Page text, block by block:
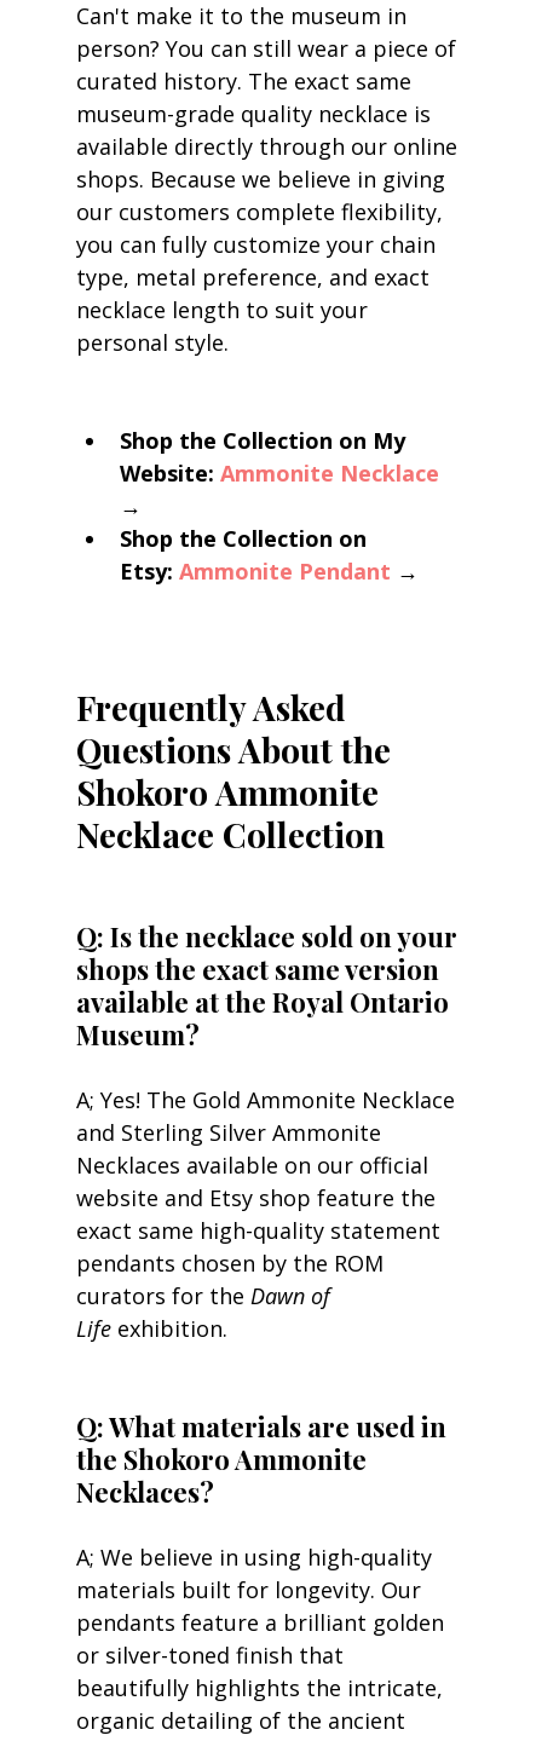
Can't make it to the museum in
person? You can still wear a piece of
curated history. The exact same
museum-grade quality necklace is
available directly through our online
shops. Because we believe in giving
our customers complete flexibility,
you can fully customize your chain
type, metal preference, and exact
necklace length to suit your
personal style.
Shop the Collection on My
Website: Ammonite Necklace
→
Shop the Collection on
Etsy: Ammonite Pendant →
Frequently Asked
Questions About the
Shokoro Ammonite
Necklace Collection
Q: Is the necklace sold on your
shops the exact same version
available at the Royal Ontario
Museum?
A; Yes! The Gold Ammonite Necklace
and Sterling Silver Ammonite
Necklaces available on our official
website and Etsy shop feature the
exact same high-quality statement
pendants chosen by the ROM
curators for the Dawn of
Life exhibition.
Q: What materials are used in
the Shokoro Ammonite
Necklaces?
A; We believe in using high-quality
materials built for longevity. Our
pendants feature a brilliant golden
or silver-toned finish that
beautifully highlights the intricate,
organic detailing of the ancient